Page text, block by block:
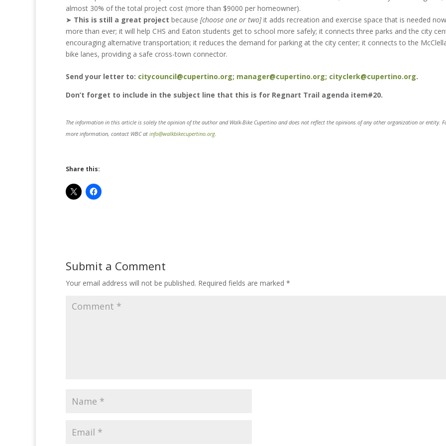
almost 30% of the total project cost (more than $9000 per homeowner).
➤ This is still a great project because [choose one or two]it adds recreation and exercise space that is needed now
more than ever; it will help CHS and Eaton students get to school more safely; it connects three parks and the city
encouraging alternative transportation; it reduces the demand for parking at the city center; it connects to the
bike lanes, providing a safe cross-town connector.
Send your letter to: citycouncil@cupertino.org; manager@cupertino.org; cityclerk@cupertino.org.
Don’t forget to include in the subject line that this is for Regnart Trail agenda item#20.
The information in this article is solely the opinion of the author and Walk-Bike Cupertino and does not reflect the opinions of any other organization or entity.
more information, contact WBC at info@walkbikecupertino.org
Share this:
Submit a Comment
Your email address will not be published. Required fields are marked *